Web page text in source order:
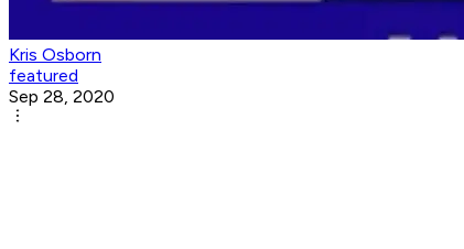
Kris Osborn
featured
Sep 28, 2020